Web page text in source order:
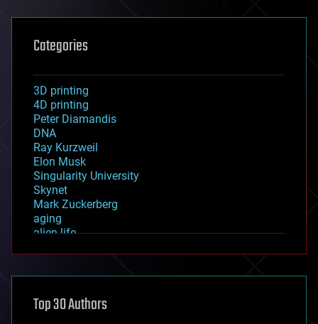
Categories
3D printing
4D printing
Peter Diamandis
DNA
Ray Kurzweil
Elon Musk
Singularity University
Skynet
Mark Zuckerberg
aging
alien life
asteroid/comet impacts
augmented reality
Top 30 Authors